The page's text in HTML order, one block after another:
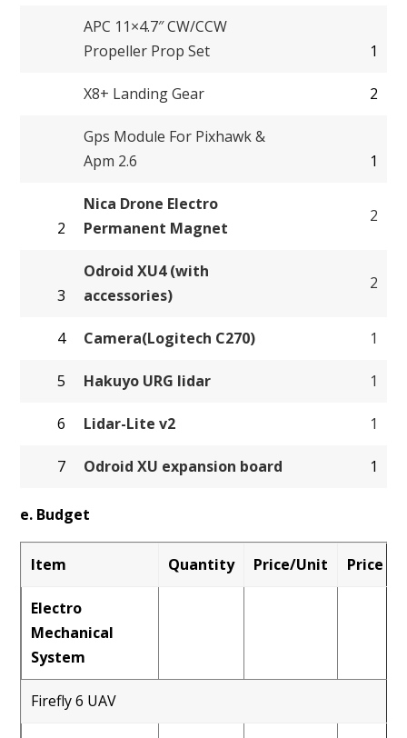
APC 11×4.7″ CW/CCW
Propeller Prop Set
1
X8+ Landing Gear 2
Gps Module For Pixhawk &
Apm 2.6
1
2
Nica Drone Electro
Permanent Magnet
2
3
Odroid XU4 (with
accessories)
2
4 Camera(Logitech C270) 1
5 Hakuyo URG lidar 1
6 Lidar-Lite v2 1
7 Odroid XU expansion board 1
e. Budget
Item Quantity Price/Unit Price
Electro
Mechanical
System
Firefly 6 UAV